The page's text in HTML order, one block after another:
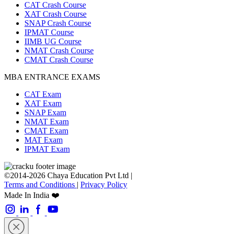
CAT Crash Course
XAT Crash Course
SNAP Crash Course
IPMAT Course
IIMB UG Course
NMAT Crash Course
CMAT Crash Course
MBA ENTRANCE EXAMS
CAT Exam
XAT Exam
SNAP Exam
NMAT Exam
CMAT Exam
MAT Exam
IPMAT Exam
©2014-2026 Chaya Education Pvt Ltd |
Terms and Conditions | Privacy Policy
Made In India ❤️